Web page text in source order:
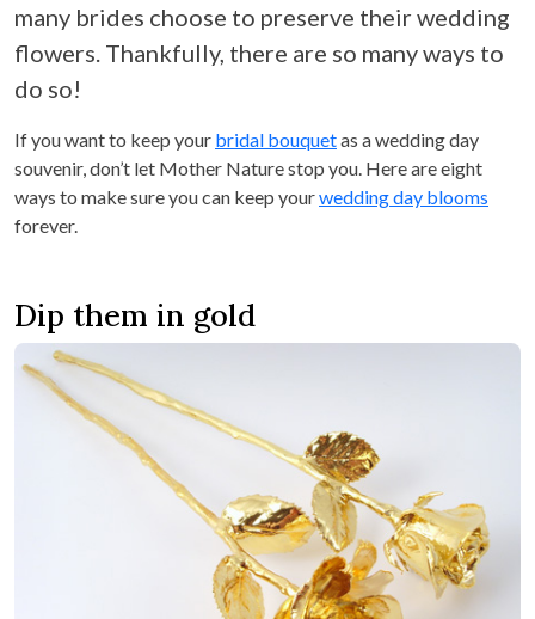
many brides choose to preserve their wedding
flowers. Thankfully, there are so many ways to
do so!
If you want to keep your bridal bouquetas a wedding day
souvenir, don’t let Mother Nature stop you. Here are eight
ways to make sure you can keep yourwedding day blooms
forever.
Dip them in gold